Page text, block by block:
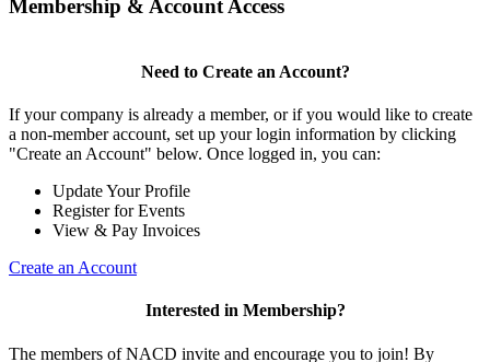
Membership & Account Access
Need to Create an Account?
If your company is already a member, or if you would like to create
a non-member account, set up your login information by clicking
"Create an Account" below. Once logged in, you can:
Update Your Profile
Register for Events
View & Pay Invoices
Create an Account
Interested in Membership?
The members of NACD invite and encourage you to join! By